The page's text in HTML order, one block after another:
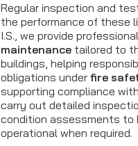
Regular inspection and
the performance of these
I.S., we provide professional
maintenance tailored to
buildings, helping
obligations under fire
supporting compliance
carry out detailed
condition assessments to
operational when required.